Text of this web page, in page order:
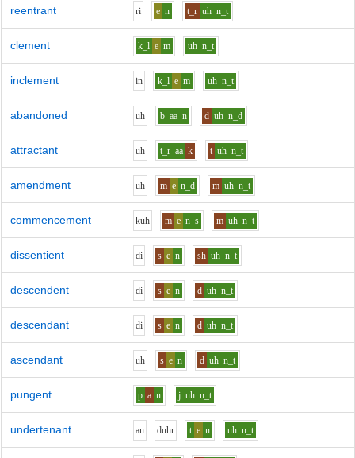
reentrant ri e n t_r uh n_t
clement k_l e m uh n_t
inclement in k_l e m uh n_t
abandoned uh b aa n d uh n_d
attractant uh t_r aa k t uh n_t
amendment uh m e n_d m uh n_t
commencement kuh m e n_s m uh n_t
dissentient di s e n sh uh n_t
descendent di s e n d uh n_t
descendant di s e n d uh n_t
ascendant uh s e n d uh n_t
pungent p a n j uh n_t
undertenant an duhr t e n uh n_t